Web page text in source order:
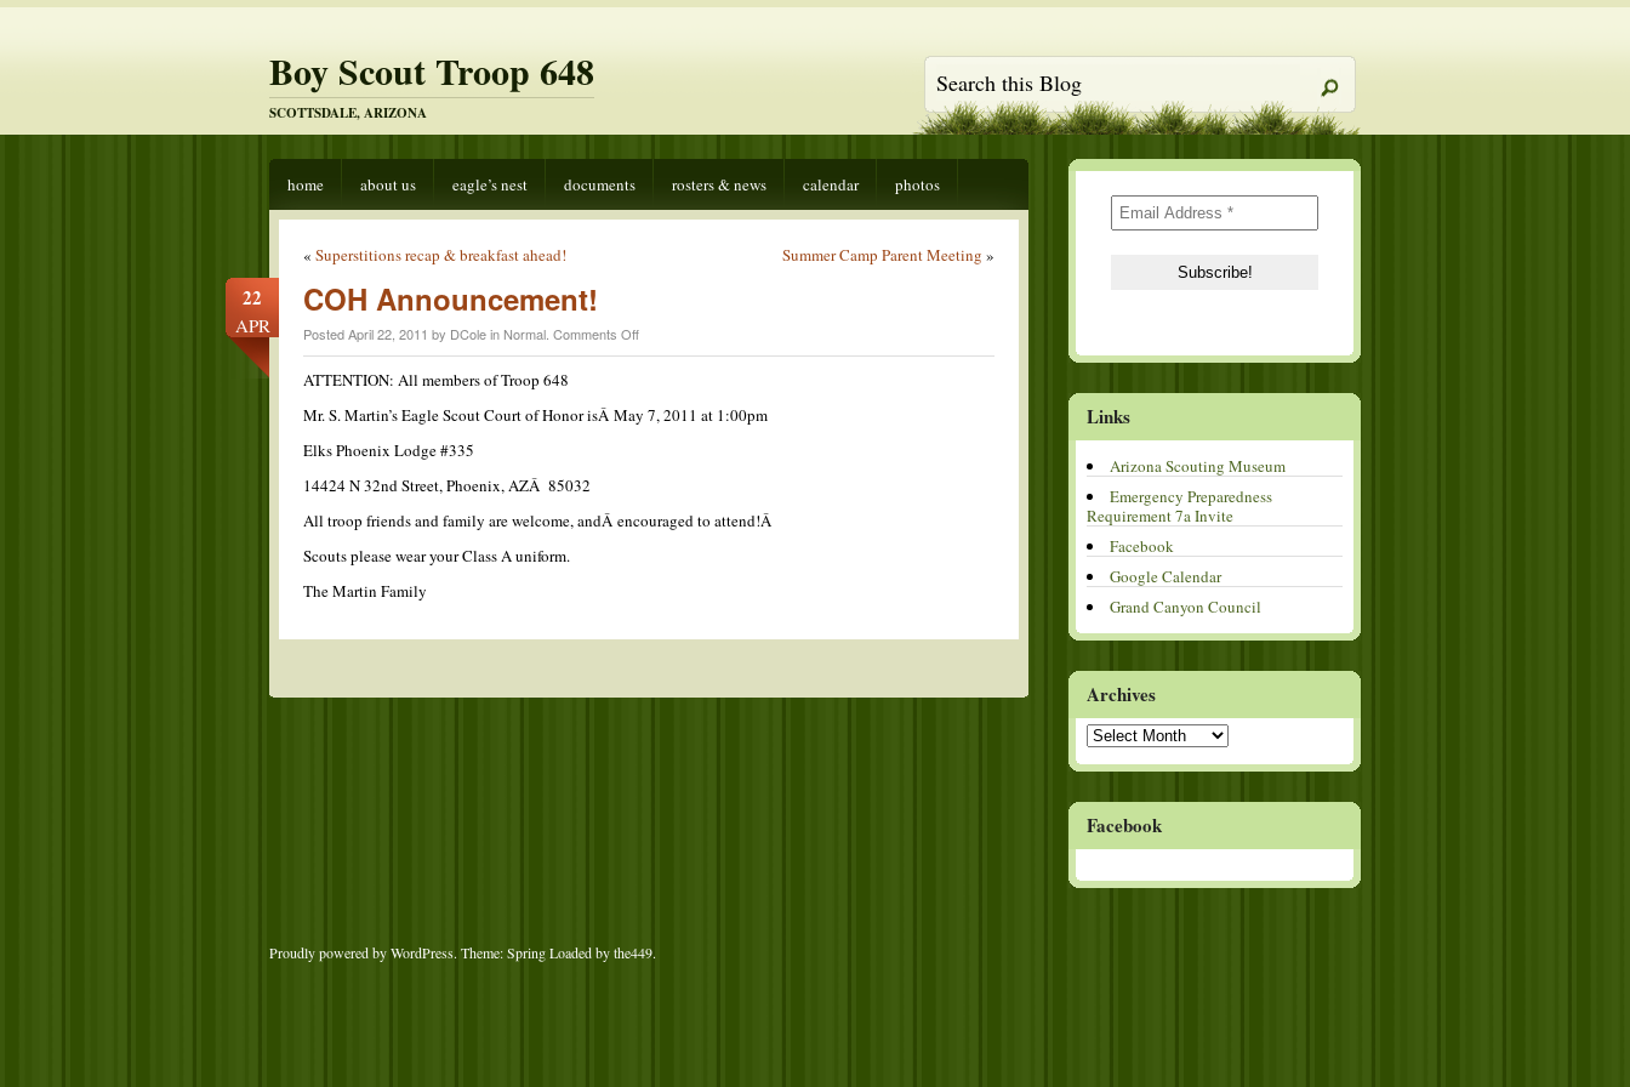
Boy Scout Troop 648
SCOTTSDALE, ARIZONA
home about us eagle’s nest documents rosters & news calendar photos
« Superstitions recap & breakfast ahead! Summer Camp Parent Meeting »
22
APR
COH Announcement!
Posted April 22, 2011 by DCole in Normal Comments Offon
COH
ATTENTION: All members of Troop 648
Mr. S. Martin’s Eagle Scout Court of Honor isÂ May 7, 2011 at 1:00pm
Elks Phoenix Lodge #335
14424 N 32nd Street, Phoenix, AZÂ 85032
All troop friends and family are welcome, andÂ encouraged to attend!Â
Scouts please wear your Class A uniform.
The Martin Family
Links
Arizona Scouting Museum
Emergency Preparedness
Requirement 7a Invite
Facebook
Google Calendar
Grand Canyon Council
Archives
Archives
Facebook
Proudly powered by WordPress. Theme: Spring Loaded bythe449.